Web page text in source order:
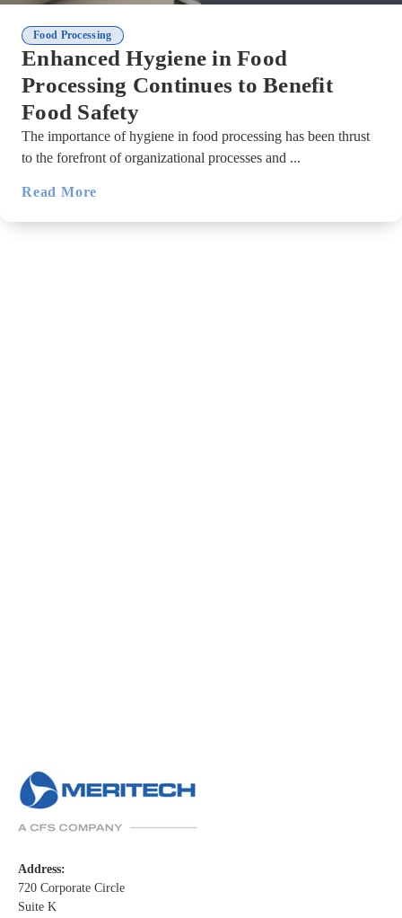
Food Processing
Enhanced Hygiene in Food
Processing Continues to Benefit
Food Safety
The importance of hygiene in food processing has been thrust
to the forefront of organizational processes and ...
Read More
Address:
720 Corporate Circle
Suite K